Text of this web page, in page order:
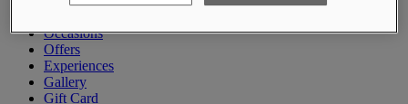
Occasions
Offers
Experiences
Gallery
Gift Card